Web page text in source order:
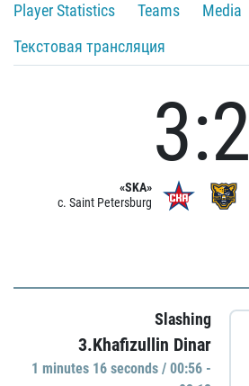
Player Statistics
Teams
Media
Текстовая трансляция
«SKA»
c. Saint Petersburg
3:2
Slashing
3.Khafizullin Dinar
1 minutes 16 seconds / 00:56 -